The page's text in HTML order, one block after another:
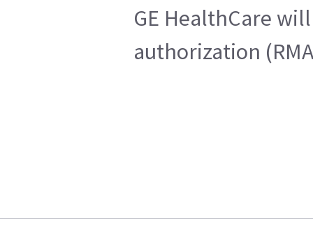
GE HealthCare
authorization